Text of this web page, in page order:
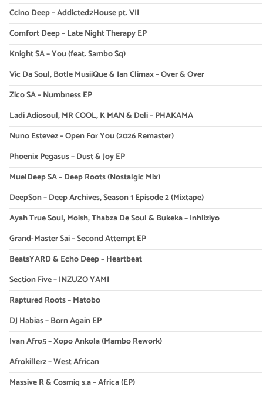
Ccino Deep – Addicted2House pt. VII
Comfort Deep – Late Night Therapy EP
Knight SA – You (feat. Sambo Sq)
Vic Da Soul, Botle MusiiQue & Ian Climax – Over & Over
Zico SA – Numbness EP
Ladi Adiosoul, MR COOL, K MAN & Deli – PHAKAMA
Nuno Estevez – Open For You (2026 Remaster)
Phoenix Pegasus – Dust & Joy EP
MuelDeep SA – Deep Roots (Nostalgic Mix)
DeepSon – Deep Archives, Season 1 Episode 2 (Mixtape)
Ayah True Soul, Moish, Thabza De Soul & Bukeka – Inhliziyo
Grand-Master Sai – Second Attempt EP
BeatsYARD & Echo Deep – Heartbeat
Section Five – INZUZO YAMI
Raptured Roots – Matobo
DJ Habias – Born Again EP
Ivan Afro5 – Xopo Ankola (Mambo Rework)
Afrokillerz – West African
Massive R & Cosmiq s.a – Africa (EP)